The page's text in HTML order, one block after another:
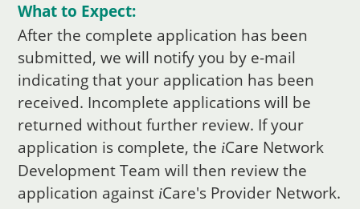
What to Expect:
After the complete application has been
submitted, we will notify you by e-mail
indicating that your application has been
received. Incomplete applications will be
returned without further review. If your
application is complete, the iCare Network
Development Team will then review the
application against iCare's Provider Network.